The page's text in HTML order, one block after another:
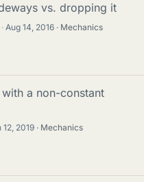
vs. dropping it
· Aug 14, 2016 Mechanics
a non-constant
12, 2019 Mechanics